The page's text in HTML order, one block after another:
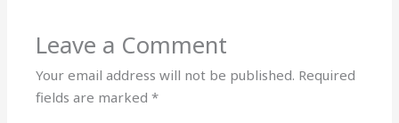
Leave a Comment
Your email address will not be published. Required
fields are marked*